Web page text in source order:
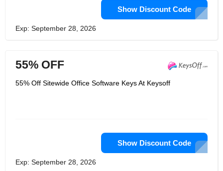
Show Discount Code
Exp: September 28, 2026
55% OFF
55% Off Sitewide Office Software Keys At Keysoff
Show Discount Code
Exp: September 28, 2026